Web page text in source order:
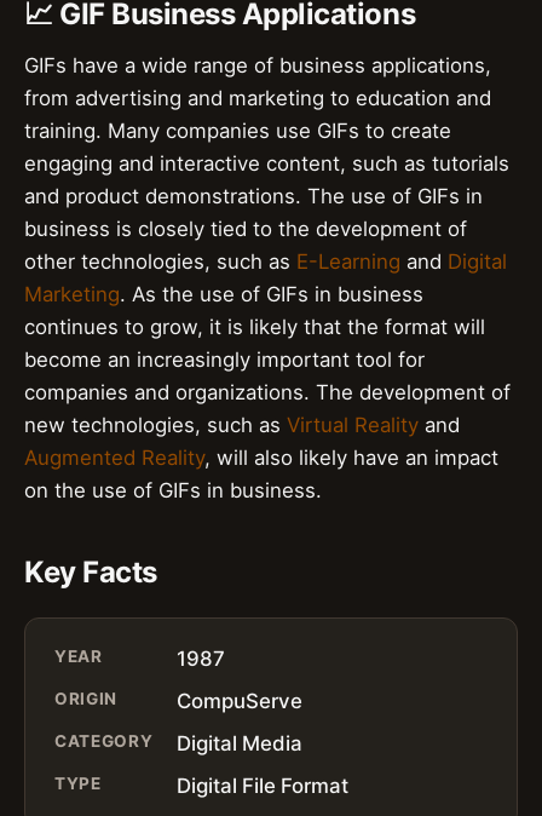
📈 GIF Business Applications
GIFs have a wide range of business applications,
from advertising and marketing to education and
training. Many companies use GIFs to create
engaging and interactive content, such as tutorials
and product demonstrations. The use of GIFs in
business is closely tied to the development of
other technologies, such as E-Learning and Digital
Marketing. As the use of GIFs in business
continues to grow, it is likely that the format will
become an increasingly important tool for
companies and organizations. The development of
new technologies, such as Virtual Reality and
Augmented Reality, will also likely have an impact
on the use of GIFs in business.
Key Facts
YEAR 1987
ORIGIN CompuServe
CATEGORY Digital Media
TYPE Digital File Format